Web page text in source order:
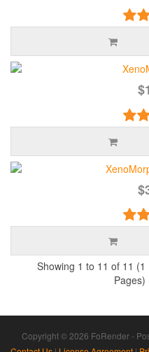
Showing 1 to 11 of 11 (1
Pages)
Copyright © 2026 FoRender -